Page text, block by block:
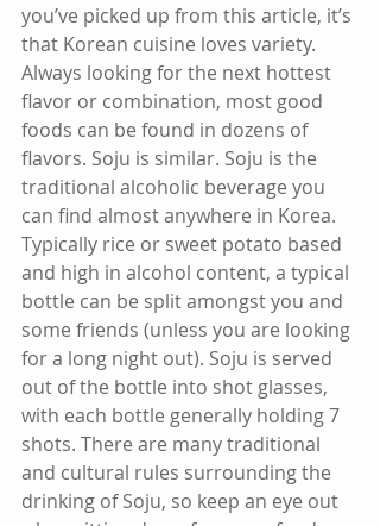
you’ve picked up from this article, it’s
that Korean cuisine loves variety.
Always looking for the next hottest
flavor or combination, most good
foods can be found in dozens of
flavors. Soju is similar. Soju is the
traditional alcoholic beverage you
can find almost anywhere in Korea.
Typically rice or sweet potato based
and high in alcohol content, a typical
bottle can be split amongst you and
some friends (unless you are looking
for a long night out). Soju is served
out of the bottle into shot glasses,
with each bottle generally holding 7
shots. There are many traditional
and cultural rules surrounding the
drinking of Soju, so keep an eye out